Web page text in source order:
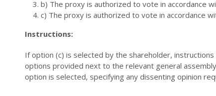
b) The proxy is authorized to vote in accordance
c) The proxy is authorized to vote in accordance
Instructions:
If option (c) is selected by the shareholder,
options provided next to the relevant general
option is selected, specifying any dissenting opinion